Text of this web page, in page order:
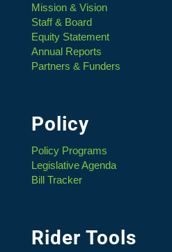
Mission & Vision
Staff & Board
Equity Statement
Annual Reports
Partners & Funders
Policy
Policy Programs
Legislative Agenda
Bill Tracker
Rider Tools